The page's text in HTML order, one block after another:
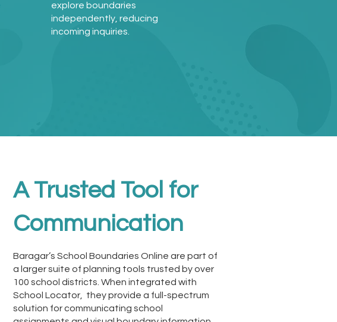
explore boundaries
independently, reducing
incoming inquiries.
A Trusted Tool for
Communication
Baragar’s School Boundaries Online are part of
a larger suite of planning tools trusted by over
100 school districts. When integrated with
School Locator, they provide a full-spectrum
solution for communicating school